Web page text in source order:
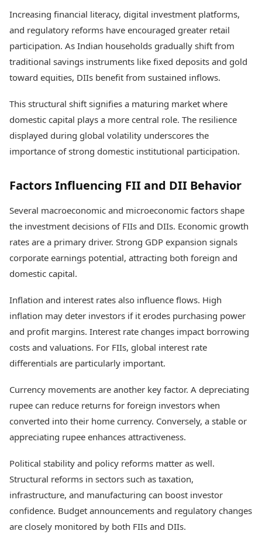
Increasing financial literacy, digital investment platforms,
and regulatory reforms have encouraged greater retail
participation. As Indian households gradually shift from
traditional savings instruments like fixed deposits and gold
toward equities, DIIs benefit from sustained inflows.
This structural shift signifies a maturing market where
domestic capital plays a more central role. The resilience
displayed during global volatility underscores the
importance of strong domestic institutional participation.
Factors Influencing FII and DII Behavior
Several macroeconomic and microeconomic factors shape
the investment decisions of FIIs and DIIs. Economic growth
rates are a primary driver. Strong GDP expansion signals
corporate earnings potential, attracting both foreign and
domestic capital.
Inflation and interest rates also influence flows. High
inflation may deter investors if it erodes purchasing power
and profit margins. Interest rate changes impact borrowing
costs and valuations. For FIIs, global interest rate
differentials are particularly important.
Currency movements are another key factor. A depreciating
rupee can reduce returns for foreign investors when
converted into their home currency. Conversely, a stable or
appreciating rupee enhances attractiveness.
Political stability and policy reforms matter as well.
Structural reforms in sectors such as taxation,
infrastructure, and manufacturing can boost investor
confidence. Budget announcements and regulatory changes
are closely monitored by both FIIs and DIIs.